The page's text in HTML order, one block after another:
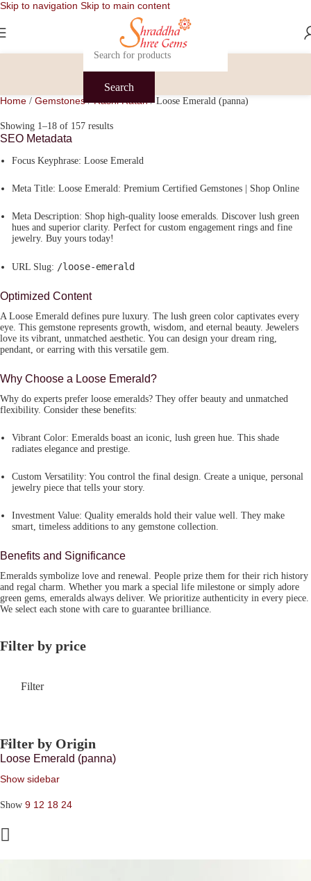
Skip to navigation Skip to main content
Search
Home / Gemstones/ Rashi Ratan/ Loose Emerald (panna)
Showing 1–18 of 157 results
SEO Metadata
Focus Keyphrase: Loose Emerald
Meta Title: Loose Emerald: Premium Certified Gemstones | Shop Online
Meta Description: Shop high-quality loose emeralds. Discover lush green
hues and superior clarity. Perfect for custom engagement rings and fine
jewelry. Buy yours today!
URL Slug: /loose-emerald
Optimized Content
A Loose Emerald defines pure luxury. The lush green color captivates every
eye. This gemstone represents growth, wisdom, and eternal beauty. Jewelers
love its vibrant, unmatched aesthetic. You can design your dream ring,
pendant, or earring with this versatile gem.
Why Choose a Loose Emerald?
Why do experts prefer loose emeralds? They offer beauty and unmatched
flexibility. Consider these benefits:
Vibrant Color: Emeralds boast an iconic, lush green hue. This shade
radiates elegance and prestige.
Custom Versatility: You control the final design. Create a unique, personal
jewelry piece that tells your story.
Investment Value: Quality emeralds hold their value well. They make
smart, timeless additions to any gemstone collection.
Benefits and Significance
Emeralds symbolize love and renewal. People prize them for their rich history
and regal charm. Whether you mark a special life milestone or simply adore
green gems, emeralds always deliver. We prioritize authenticity in every piece.
We select each stone with care to guarantee brilliance.
Filter by price
Filter
Filter by Origin
Loose Emerald (panna)
Show sidebar
Show 9 12 18 24